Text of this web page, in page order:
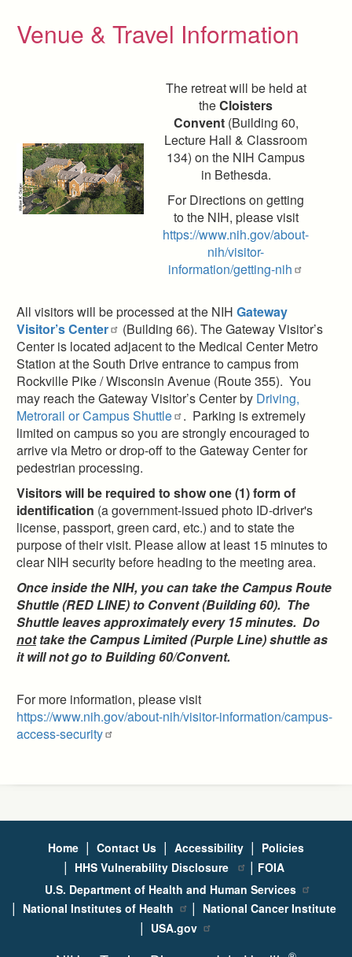
Venue & Travel Information
The retreat will be held at
theCloisters
Convent (Building 60,
Lecture Hall & Classroom
134) on the NIH Campus
in Bethesda.
For Directions on getting
to the NIH, please visit
https://www.nih.gov/about-
nih/visitor-
information/getting-nih
All visitors will be processed at the NIH Gateway
Visitor’s Center
(Building 66). The Gateway Visitor’s
Center is located adjacent to the Medical Center Metro
Station at the South Drive entrance to campus from
Rockville Pike / Wisconsin Avenue (Route 355). You
may reach the Gateway Visitor’s Center by Driving,
Metrorail or Campus Shuttle
. Parking is extremely
limited on campus so you are strongly encouraged to
arrive via Metro or drop-off to the Gateway Center for
pedestrian processing.
Visitors will be required to show one (1) form of
identification (a government-issued photo ID-driver's
license, passport, green card, etc.) and to state the
purpose of their visit. Please allow at least 15 minutes to
clear NIH security before heading to the meeting area.
Once inside the NIH, you can take the Campus Route
Shuttle (RED LINE) to Convent (Building 60). The
Shuttle leaves approximately every 15 minutes. Do
nottake the Campus Limited (Purple Line) shuttle as
it will not go to Building 60/Convent.
For more information, please visit
https://www.nih.gov/about-nih/visitor-information/campus-
access-security
Home | Contact Us | Accessibility | Policies
| HHS Vulnerability Disclosure | FOIA
U.S. Department of Health and Human Services
| National Institutes of Health | National Cancer Institute
| USA.gov